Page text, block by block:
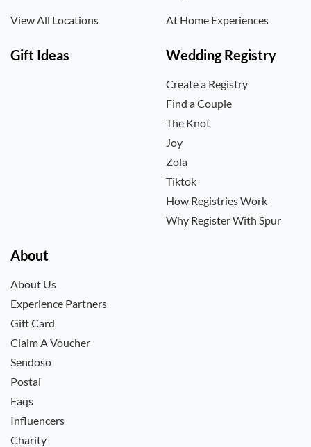
View All Locations At Home Experiences
Gift Ideas Wedding Registry
Create a Registry
Find a Couple
The Knot
Joy
Zola
Tiktok
How Registries Work
Why Register With Spur
About
About Us
Experience Partners
Gift Card
Claim A Voucher
Sendoso
Postal
Faqs
Influencers
Charity